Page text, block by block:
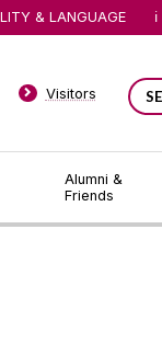
Alumni &
Friends
Visitors
& LANGUAGE